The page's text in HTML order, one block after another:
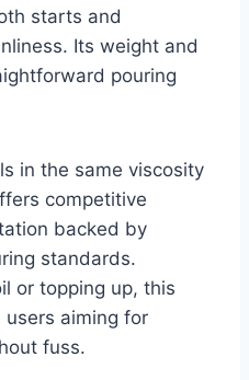
starts and
Its weight and
pouring
in the same viscosity
competitive
backed by
standards.
or topping up, this
aiming for
fuss.